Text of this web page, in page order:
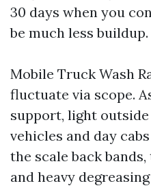
30 days when you
be much less buildup.
Mobile Truck Wash
fluctuate via scope.
support, light
vehicles and day
the scale back
and heavy